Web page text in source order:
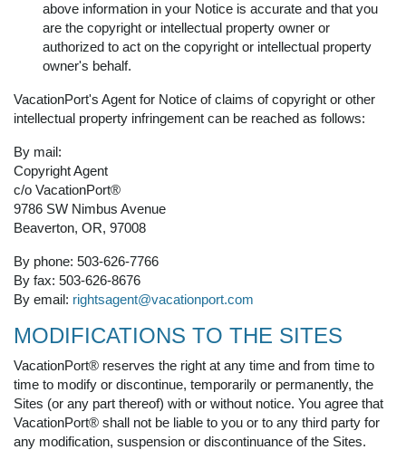
above information in your Notice is accurate and that you
are the copyright or intellectual property owner or
authorized to act on the copyright or intellectual property
owner's behalf.
VacationPort's Agent for Notice of claims of copyright or other
intellectual property infringement can be reached as follows:
By mail:
Copyright Agent
c/o VacationPort®
9786 SW Nimbus Avenue
Beaverton, OR, 97008
By phone: 503-626-7766
By fax: 503-626-8676
By email: rightsagent@vacationport.com
MODIFICATIONS TO THE SITES
VacationPort® reserves the right at any time and from time to
time to modify or discontinue, temporarily or permanently, the
Sites (or any part thereof) with or without notice. You agree that
VacationPort® shall not be liable to you or to any third party for
any modification, suspension or discontinuance of the Sites.